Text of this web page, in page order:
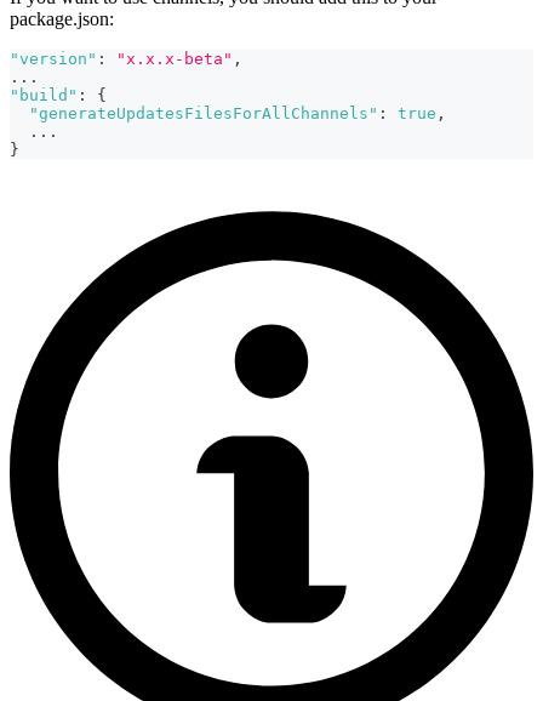
package.json:
"version" : "x.x.x-beta" ,
...
"build" :
{
"generateUpdatesFilesForAllChannels" : true ,
  ...
}